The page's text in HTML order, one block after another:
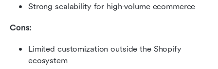
Strong scalability for high-volume ecommerce
Cons:
Limited customization outside the Shopify
ecosystem